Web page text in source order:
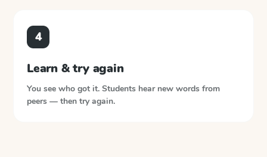
4
Learn & try again
You see who got it. Students hear new words from
peers — then try again.